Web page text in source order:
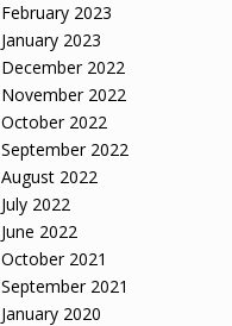
February 2023
January 2023
December 2022
November 2022
October 2022
September 2022
August 2022
July 2022
June 2022
October 2021
September 2021
January 2020